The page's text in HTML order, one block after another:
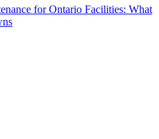
for Ontario Facilities: What